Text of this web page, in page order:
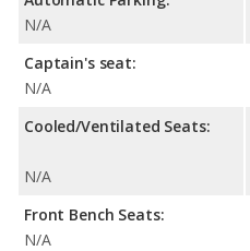
N/A
Captain's seat:
N/A
Cooled/Ventilated Seats:
N/A
Front Bench Seats:
N/A